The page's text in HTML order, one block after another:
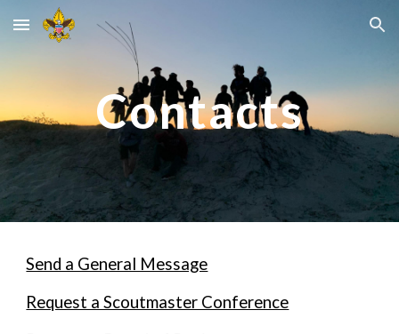
Skip to main content Skip to navigation
Contacts
Send a General Message
Request a Scoutmaster Conference